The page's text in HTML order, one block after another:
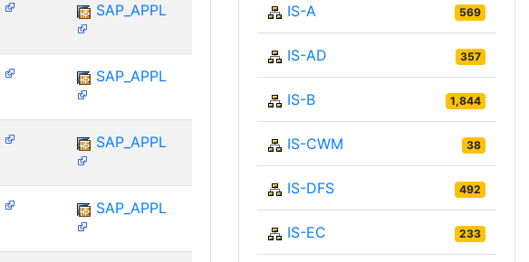
SAP_APPL
SAP_APPL
SAP_APPL
SAP_APPL
IS-A 569
IS-AD 357
IS-B 1,844
IS-CWM 38
IS-DFS 492
IS-EC 233